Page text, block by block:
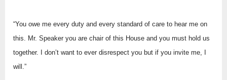
“You owe me every duty and every standard of care to hear me on
this. Mr. Speaker you are chair of this House and you must hold us
together. I don’t want to ever disrespect you but if you invite me, I
will.”